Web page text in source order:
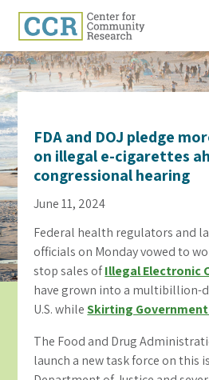
FDA and DOJ pledge
on illegal e-cigarettes
congressional hearing
June 11, 2024
Federal health regulators and
officials on Monday vowed to
stop sales ofIllegal Electronic
have grown into a multibillion-
U.S. whileSkirting
The Food and Drug
launch a new task force on this